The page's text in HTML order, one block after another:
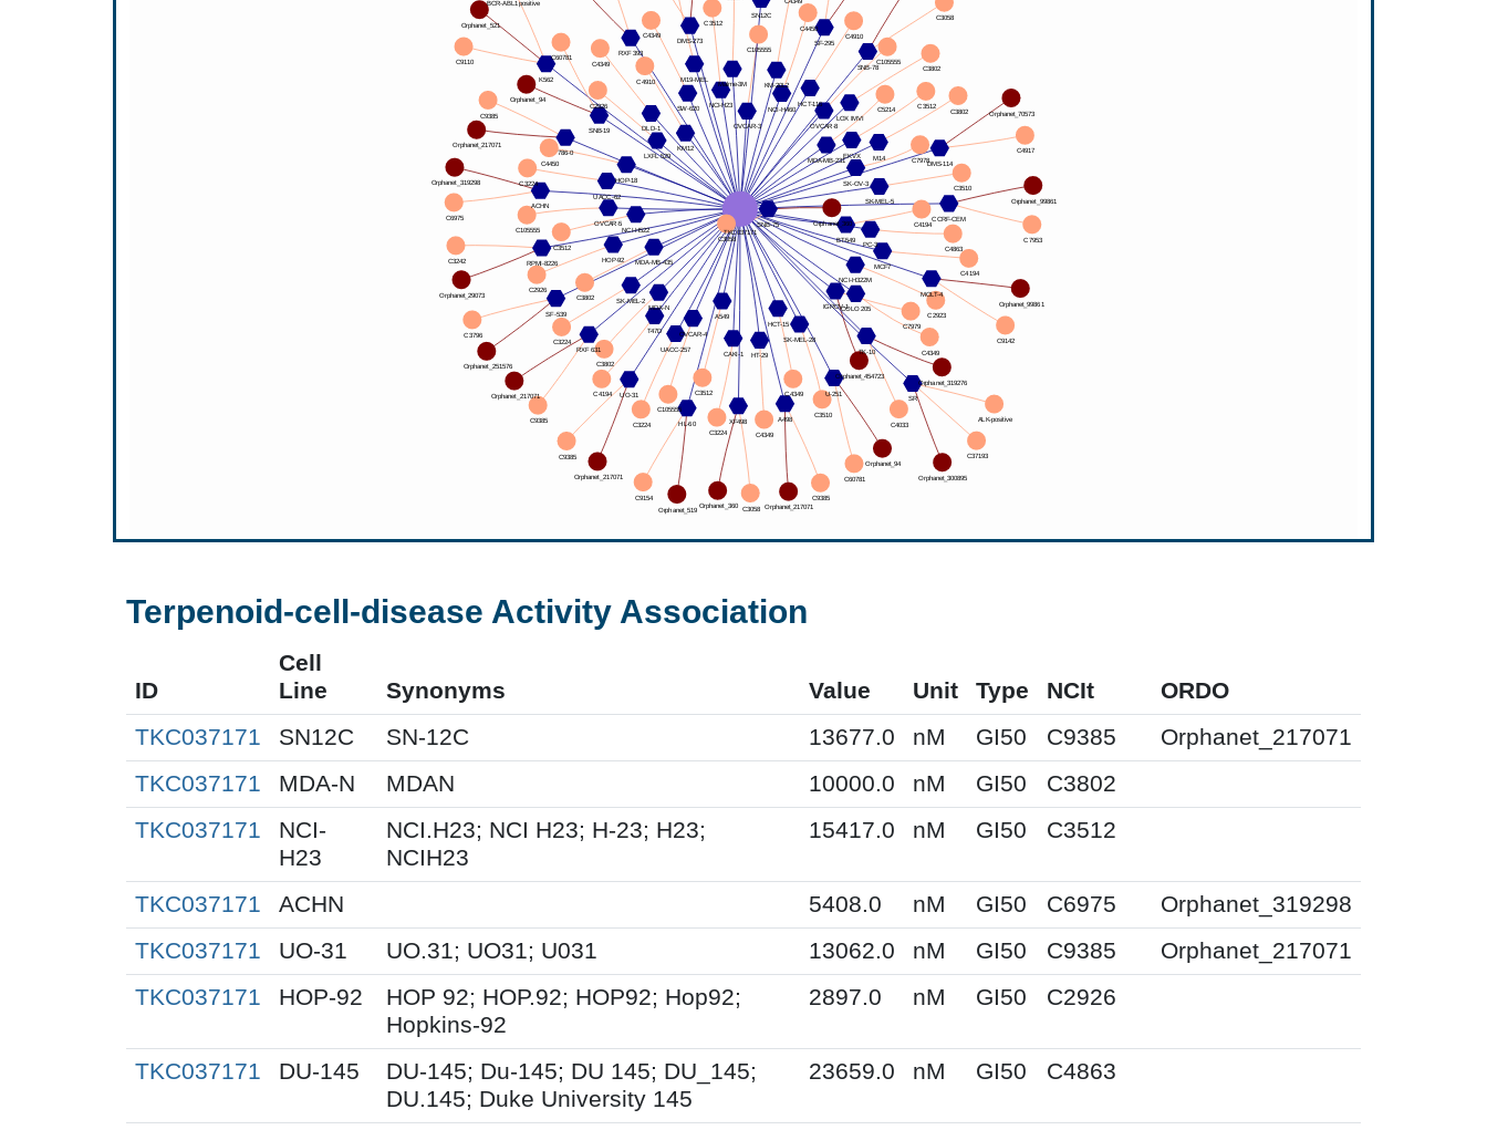
Terpenoid-cell-disease Activity Association
ID
Cell
Line
Synonyms Value Unit Type NCIt
ORDO
TKC037171
SN12C SN-12C 13677.0 nM GI50 C9385
Orphanet_217071
TKC037171
MDA-N MDAN 10000.0 nM GI50
C3802
TKC037171
NCI-
H23
NCI.H23; NCI H23; H-23; H23;
NCIH23
15417.0 nM GI50 C3512
TKC037171 ACHN 5408.0 nM GI50 C6975
Orphanet_319298
TKC037171
UO-31 UO.31; UO31; U031 13062.0 nM GI50 C9385
Orphanet_217071
TKC037171
HOP-92
HOP 92; HOP.92; HOP92; Hop92;
Hopkins-92
2897.0 nM GI50 C2926
TKC037171 DU-145
DU-145; Du-145; DU 145; DU_145;
DU.145; Duke University 145
23659.0 nM GI50 C4863